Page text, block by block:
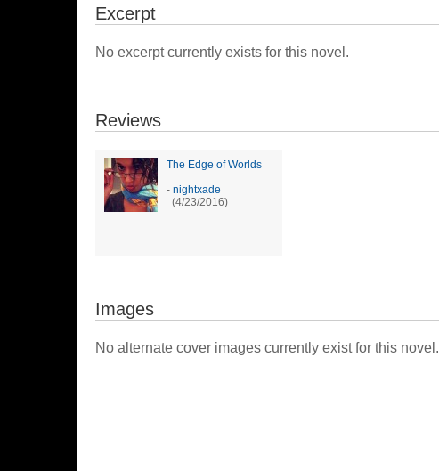
Excerpt
No excerpt currently exists for this novel.
Reviews
The Edge of Worlds
- nightxade
(4/23/2016)
Images
No alternate cover images currently exist for this novel.